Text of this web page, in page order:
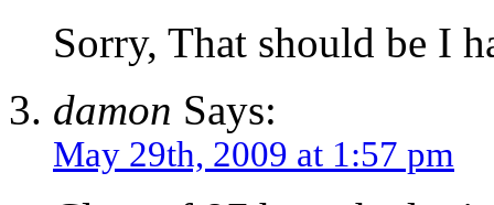
Sorry, That should be I
damon Says:
May 29th, 2009 at 1:57 pm